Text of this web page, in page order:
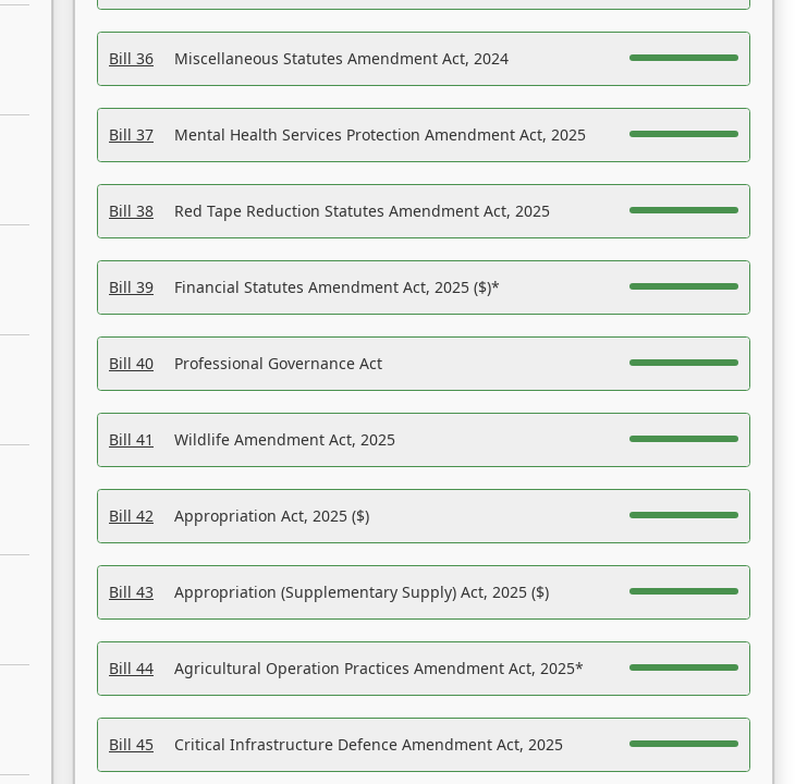
Bill 36 Miscellaneous Statutes Amendment Act, 2024
Bill 37 Mental Health Services Protection Amendment Act, 2025
Bill 38 Red Tape Reduction Statutes Amendment Act, 2025
Bill 39 Financial Statutes Amendment Act, 2025 ($)*
Bill 40 Professional Governance Act
Bill 41 Wildlife Amendment Act, 2025
Bill 42 Appropriation Act, 2025 ($)
Bill 43 Appropriation (Supplementary Supply) Act, 2025 ($)
Bill 44 Agricultural Operation Practices Amendment Act, 2025*
Bill 45 Critical Infrastructure Defence Amendment Act, 2025